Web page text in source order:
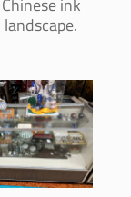
ink